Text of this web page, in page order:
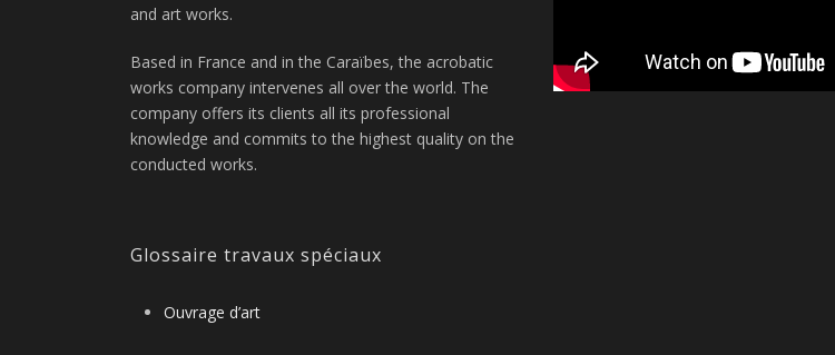
and art works.
Based in France and in the Caraïbes, the acrobatic
works company intervenes all over the world. The
company offers its clients all its professional
knowledge and commits to the highest quality on the
conducted works.
Glossaire travaux spéciaux
Ouvrage d’art